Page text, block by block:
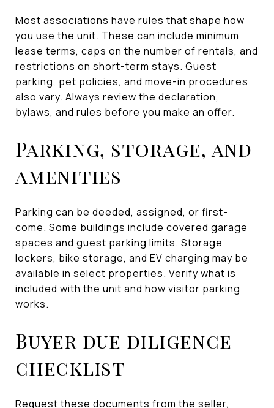
Most associations have rules that shape how
you use the unit. These can include minimum
lease terms, caps on the number of rentals, and
restrictions on short-term stays. Guest
parking, pet policies, and move-in procedures
also vary. Always review the declaration,
bylaws, and rules before you make an offer.
Parking, storage, and
amenities
Parking can be deeded, assigned, or first-
come. Some buildings include covered garage
spaces and guest parking limits. Storage
lockers, bike storage, and EV charging may be
available in select properties. Verify what is
included with the unit and how visitor parking
works.
Buyer due diligence
checklist
Request these documents from the seller,